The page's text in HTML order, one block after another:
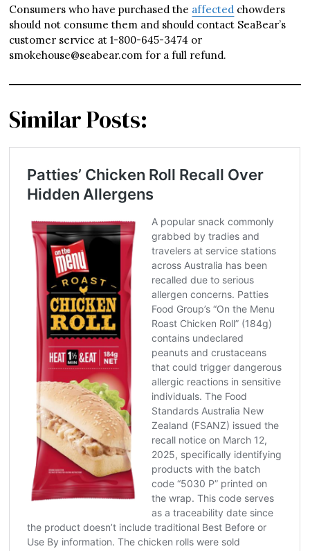
Consumers who have purchased the affected chowders
should not consume them and should contact SeaBear’s
customer service at 1-800-645-3474 or
smokehouse@seabear.com for a full refund.
Similar Posts: